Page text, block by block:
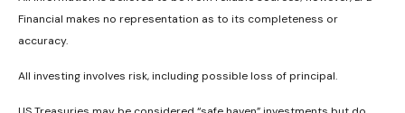
Financial makes no representation as to its completeness or
accuracy.
All investing involves risk, including possible loss of principal.